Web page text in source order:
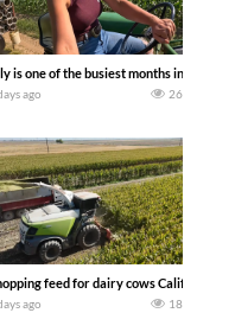
hay here on the family owned dairy
is one of the busiest months in the
ago 26
hp JOHN DEERE 4230 Tractor
feed for dairy cows Califarmer30
ago 18